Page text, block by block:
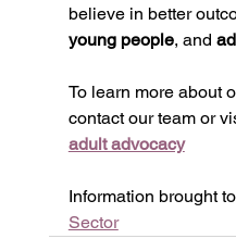
believe in better
young people, and
To learn more about
contact our team or
adult advocacy
Information brought
Sector